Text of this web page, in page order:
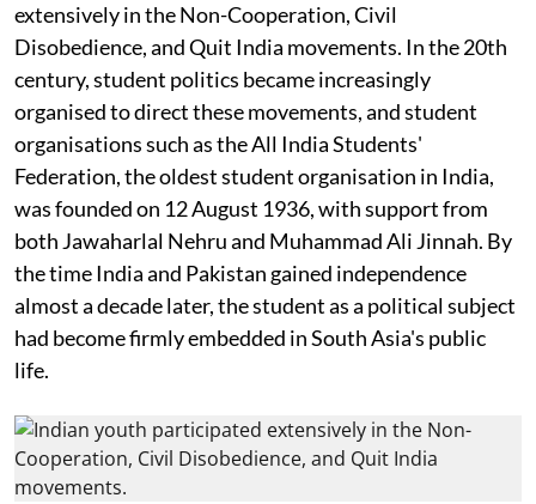
extensively in the Non-Cooperation, Civil
Disobedience, and Quit India movements. In the 20th
century, student politics became increasingly
organised to direct these movements, and student
organisations such as the All India Students'
Federation, the oldest student organisation in India,
was founded on 12 August 1936, with support from
both Jawaharlal Nehru and Muhammad Ali Jinnah. By
the time India and Pakistan gained independence
almost a decade later, the student as a political subject
had become firmly embedded in South Asia's public
life.